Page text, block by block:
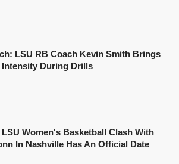
LSU RB Coach Kevin Smith Brings
Intensity During Drills
LSU Women's Basketball Clash With
In Nashville Has An Official Date